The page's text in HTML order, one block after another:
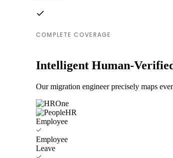
COMPLETE COVERAGE
Intelligent Human-
Our migration engineer precisely maps
Employee
Employee
Leave